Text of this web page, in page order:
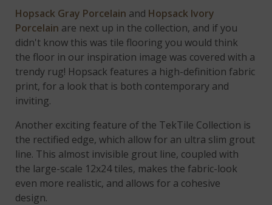
Hopsack Gray Porcelain and Hopsack Ivory
Porcelain are next up in the collection, and if you
didn't know this was tile flooring you would think
the floor in our inspiration image was covered with a
trendy rug! Hopsack features a high-definition fabric
print, for a look that is both contemporary and
inviting.
Another exciting feature of the TekTile Collection is
the rectified edge, which allow for an ultra slim grout
line. This almost invisible grout line, coupled with
the large-scale 12x24 tiles, makes the fabric-look
even more realistic, and allows for a cohesive
design.